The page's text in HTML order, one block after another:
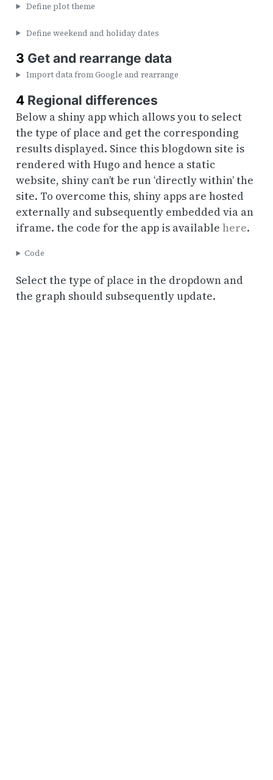
Define plot theme
Define weekend and holiday dates
3 Get and rearrange data
Import data from Google and rearrange
4 Regional differences
Below a shiny app which allows you to select
the type of place and get the corresponding
results displayed. Since this blogdown site is
rendered with Hugo and hence a static
website, shiny can’t be run ‘directly within’ the
site. To overcome this, shiny apps are hosted
externally and subsequently embedded via an
iframe. the code for the app is availablehere.
Code
Select the type of place in the dropdown and
the graph should subsequently update.